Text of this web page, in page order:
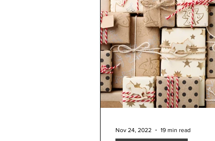
Nov 24, 2022 19 min read